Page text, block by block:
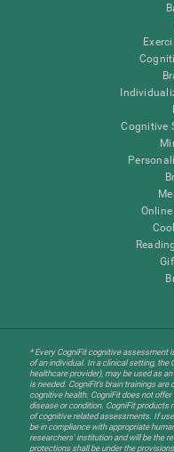
Cognitive
* Every CogniFit cognitive assessment
of an individual. In a clinical setting, the
healthcare provider), may be used as
is needed. CogniFit’s brain trainings
cognitive health. CogniFit does not
disease or condition. CogniFit products
of cognitive related assessments. If
be in compliance with appropriate
researchers' institution and will be the
protections shall be under the